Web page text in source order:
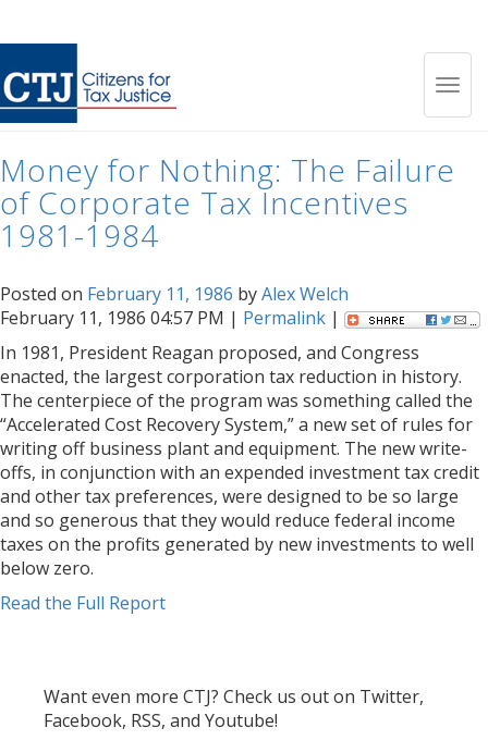
Month:February 1986
Money for Nothing: The Failure
of Corporate Tax Incentives
1981-1984
Posted on February 11, 1986 byAlex Welch
February 11, 1986 04:57 PM | Permalink |
In 1981, President Reagan proposed, and Congress
enacted, the largest corporation tax reduction in history.
The centerpiece of the program was something called the
“Accelerated Cost Recovery System,” a new set of rules for
writing off business plant and equipment. The new write-
offs, in conjunction with an expended investment tax credit
and other tax preferences, were designed to be so large
and so generous that they would reduce federal income
taxes on the profits generated by new investments to well
below zero.
Read the Full Report
Want even more CTJ? Check us out on Twitter,
Facebook, RSS, and Youtube!